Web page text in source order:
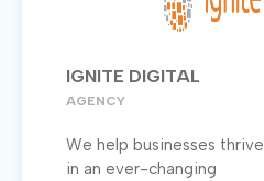
IGNITE DIGITAL
AGENCY
We help businesses thrive
in an ever-changing